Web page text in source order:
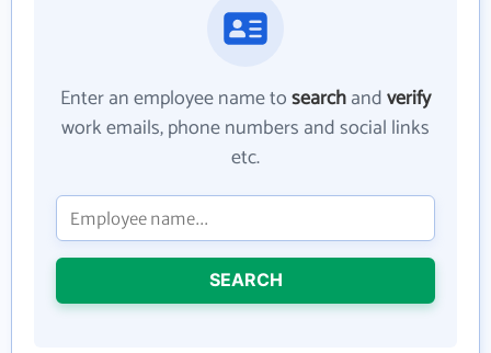
Enter an employee name tosearchandverify
work emails, phone numbers and social links
etc.
SEARCH